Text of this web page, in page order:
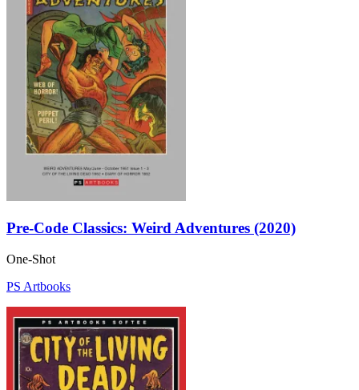
Pre-Code Classics: Weird Adventures (2020)
One-Shot
PS Artbooks